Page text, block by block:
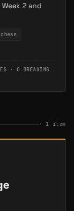
2 and
· 0 BREAKING
· 1 item